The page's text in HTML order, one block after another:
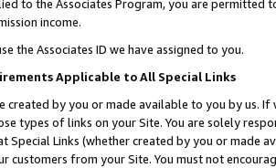
to the Associates Program, you are permitted
income.
the Associates ID we have assigned to you.
Applicable to All Special Links
created by you or made available to you by us.
types of links on your Site. You are solely
Special Links (whether created by you or
customers from your Site. You must not